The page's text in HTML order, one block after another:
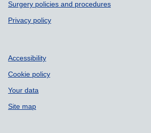
Surgery policies and procedures
Privacy policy
Accessibility
Cookie policy
Your data
Site map